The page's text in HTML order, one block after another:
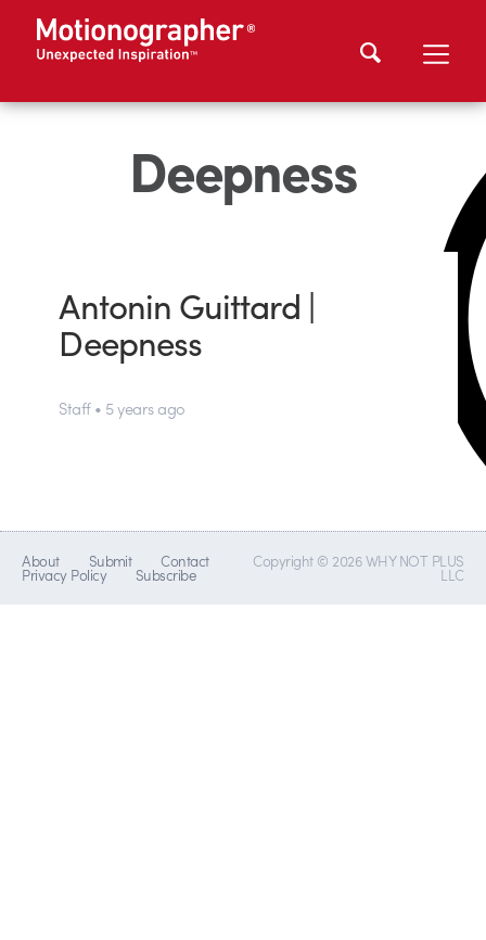
Deepness
Antonin Guittard |
Deepness
Staff • 5 years ago
About Submit Contact
Privacy Policy Subscribe
Copyright © 2026 WHY NOT PLUS
LLC